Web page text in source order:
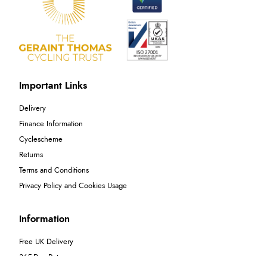
Important Links
Delivery
Finance Information
Cyclescheme
Returns
Terms and Conditions
Privacy Policy and Cookies Usage
Information
Free UK Delivery